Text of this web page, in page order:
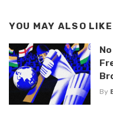
YOU MAY ALSO LIKE
By